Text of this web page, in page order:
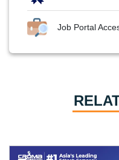
Job Portal